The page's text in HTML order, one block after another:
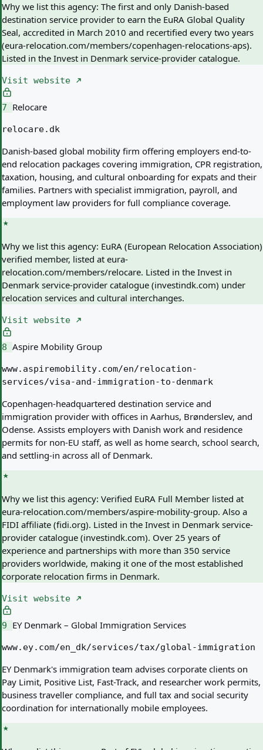
Why we list this agency: The first and only Danish-based
destination service provider to earn the EuRA Global Quality
Seal, accredited in March 2010 and recertified every two years
(eura-relocation.com/members/copenhagen-relocations-aps).
Listed in the Invest in Denmark service-provider catalogue.
Visit website
7 Relocare
relocare.dk
Danish-based global mobility firm offering employers end-to-
end relocation packages covering immigration, CPR registration,
taxation, housing, and cultural onboarding for expats and their
families. Partners with specialist immigration, payroll, and
employment law providers for full compliance coverage.
Why we list this agency: EuRA (European Relocation Association)
verified member, listed at eura-
relocation.com/members/relocare. Listed in the Invest in
Denmark service-provider catalogue (investindk.com) under
relocation services and cultural interchanges.
Visit website
8 Aspire Mobility Group
www.aspiremobility.com/en/relocation-
services/visa-and-immigration-to-denmark
Copenhagen-headquartered destination service and
immigration provider with offices in Aarhus, Brønderslev, and
Odense. Assists employers with Danish work and residence
permits for non-EU staff, as well as home search, school search,
and settling-in across all of Denmark.
Why we list this agency: Verified EuRA Full Member listed at
eura-relocation.com/members/aspire-mobility-group. Also a
FIDI affiliate (fidi.org). Listed in the Invest in Denmark service-
provider catalogue (investindk.com). Over 25 years of
experience and partnerships with more than 350 service
providers worldwide, making it one of the most established
corporate relocation firms in Denmark.
Visit website
9 EY Denmark – Global Immigration Services
www.ey.com/en_dk/services/tax/global-immigration
EY Denmark's immigration team advises corporate clients on
Pay Limit, Positive List, Fast-Track, and researcher work permits,
business traveller compliance, and full tax and social security
coordination for internationally mobile employees.